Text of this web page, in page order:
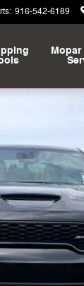
: 916-542-6189
Mopar